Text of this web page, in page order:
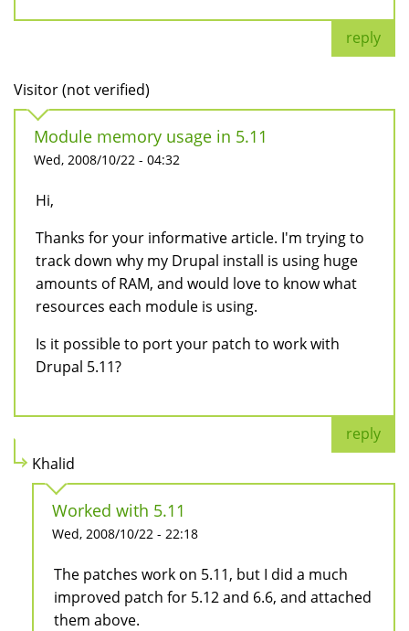
reply
Visitor (not verified)
Module memory usage in 5.11
Wed, 2008/10/22 - 04:32
Hi,
Thanks for your informative article. I'm trying to
track down why my Drupal install is using huge
amounts of RAM, and would love to know what
resources each module is using.
Is it possible to port your patch to work with
Drupal 5.11?
reply
Khalid
Worked with 5.11
Wed, 2008/10/22 - 22:18
The patches work on 5.11, but I did a much
improved patch for 5.12 and 6.6, and attached
them above.